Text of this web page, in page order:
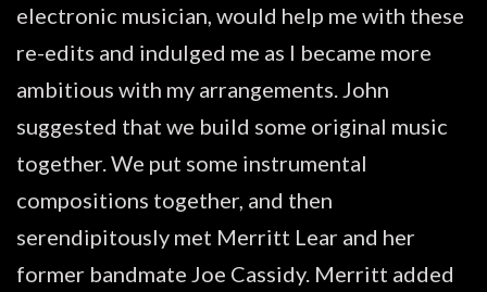
electronic musician, would help me with these
re-edits and indulged me as I became more
ambitious with my arrangements. John
suggested that we build some original music
together. We put some instrumental
compositions together, and then
serendipitously met Merritt Lear and her
former bandmate Joe Cassidy. Merritt added